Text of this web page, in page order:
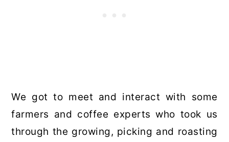
We got to meet and interact with some
farmers and coffee experts who took us
through the growing, picking and roasting